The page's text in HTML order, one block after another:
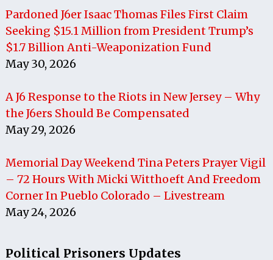
Pardoned J6er Isaac Thomas Files First Claim
Seeking $15.1 Million from President Trump’s
$1.7 Billion Anti-Weaponization Fund
May 30, 2026
A J6 Response to the Riots in New Jersey – Why
the J6ers Should Be Compensated
May 29, 2026
Memorial Day Weekend Tina Peters Prayer Vigil
– 72 Hours With Micki Witthoeft And Freedom
Corner In Pueblo Colorado – Livestream
May 24, 2026
Political Prisoners Updates